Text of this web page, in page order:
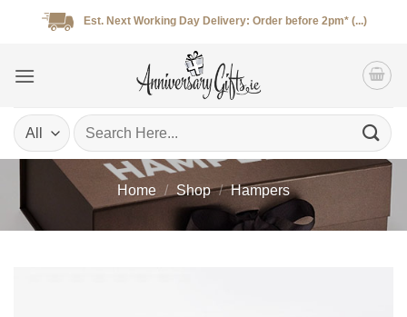
Est. Next Working Day Delivery: Order before 2pm* (...)
Search
for:
Home / Shop / Hampers